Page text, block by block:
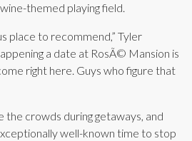
themed playing field.
place to recommend,” Tyler
a date at RosÃ© Mansion is
right here. Guys who figure that
the crowds during getaways, and
well-known time to stop